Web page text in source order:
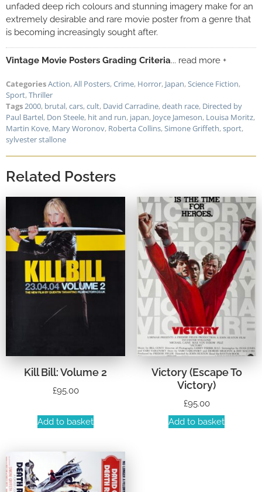
unfaded deep rich colours and stunning imagery make for an
extremely desirable and rare movie poster from a genre that
is becoming increasingly sought after.
Vintage Movie Posters Grading Criteria... read more +
CategoriesAction,All Posters,Crime, Horror, Japan,Science Fiction,
Sport,Thriller
Tags 2000, brutal,cars,cult, David Carradine,death race, Directed by
Paul Bartel, Don Steele, hit and run, japan, Joyce Jameson, Louisa Moritz,
Martin Kove, Mary Woronov, Roberta Collins,Simone Griffeth,sport,
sylvester stallone
Related Posters
Kill Bill: Volume 2
£95.00
Add to basket
Victory (Escape To
Victory)
£95.00
Add to basket